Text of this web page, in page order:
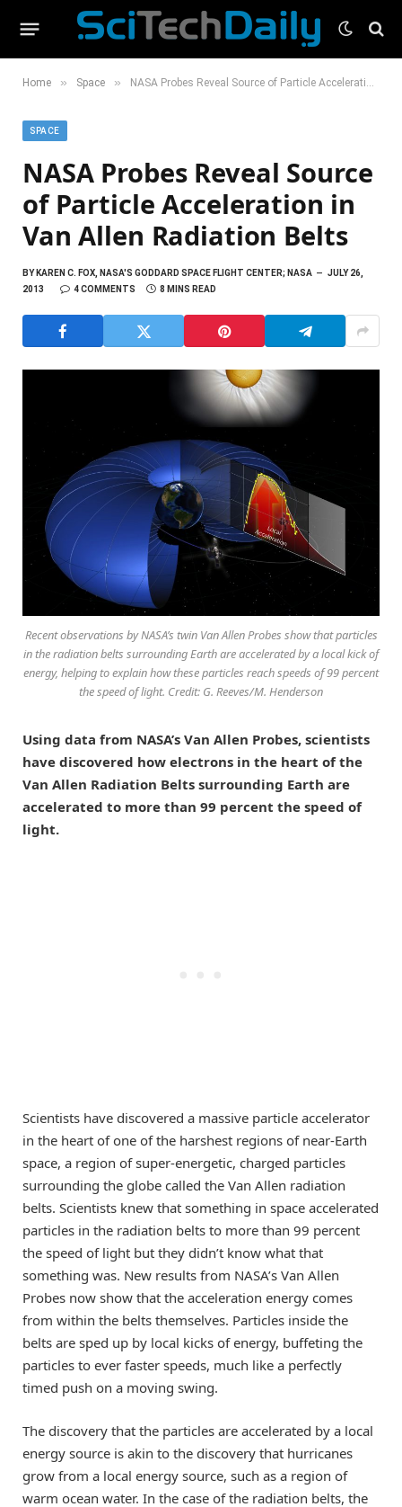
Home » Space » NASA Probes Reveal Source of Particle Acceleration in Van Allen Radiation Belts
SPACE
NASA Probes Reveal Source
of Particle Acceleration in
Van Allen Radiation Belts
BYKAREN C. FOX, NASA'S GODDARD SPACE FLIGHT CENTER; NASA
JULY 26,
2013
4 COMMENTS 8 MINS READ
Recent observations by NASA’s twin Van Allen Probes show that particles
in the radiation belts surrounding Earth are accelerated by a local kick of
energy, helping to explain how these particles reach speeds of 99 percent
the speed of light. Credit: G. Reeves/M. Henderson
Using data from NASA’s Van Allen Probes, scientists
have discovered how electrons in the heart of the
Van Allen Radiation Belts surrounding Earth are
accelerated to more than 99 percent the speed of
light.
Scientists have discovered a massive particle accelerator
in the heart of one of the harshest regions of near-Earth
space, a region of super-energetic, charged particles
surrounding the globe called the Van Allen radiation
belts. Scientists knew that something in space accelerated
particles in the radiation belts to more than 99 percent
the speed of light but they didn’t know what that
something was. New results from NASA’s Van Allen
Probes now show that the acceleration energy comes
from within the belts themselves. Particles inside the
belts are sped up by local kicks of energy, buffeting the
particles to ever faster speeds, much like a perfectly
timed push on a moving swing.
The discovery that the particles are accelerated by a local
energy source is akin to the discovery that hurricanes
grow from a local energy source, such as a region of
warm ocean water. In the case of the radiation belts, the